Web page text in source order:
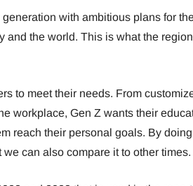
with ambitious plans for
and the world. This is what the
to meet their needs. From
workplace, Gen Z wants their
reach their personal goals. By
can also compare it to other times.